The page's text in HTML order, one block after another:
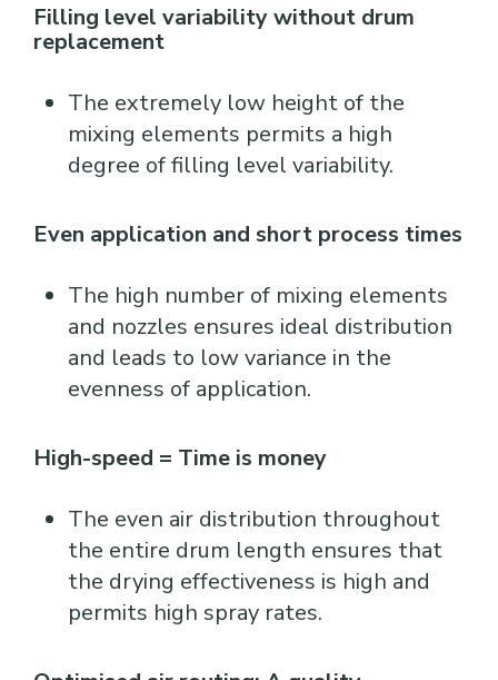
Filling level variability without drum
replacement
The extremely low height of the
mixing elements permits a high
degree of filling level variability.
Even application and short process times
The high number of mixing elements
and nozzles ensures ideal distribution
and leads to low variance in the
evenness of application.
High-speed = Time is money
The even air distribution throughout
the entire drum length ensures that
the drying effectiveness is high and
permits high spray rates.